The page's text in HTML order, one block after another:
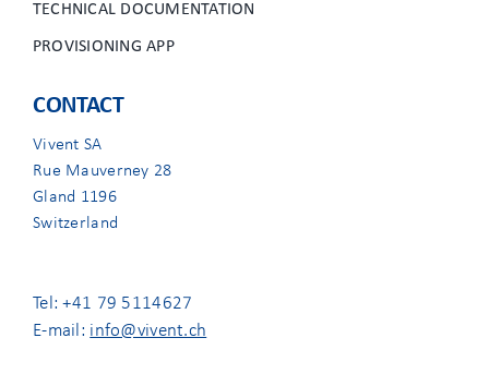
TECHNICAL DOCUMENTATION
PROVISIONING APP
CONTACT
Vivent SA
Rue Mauverney 28
Gland 1196
Switzerland
Tel: +41 79 5114627
E-mail: info@vivent.ch